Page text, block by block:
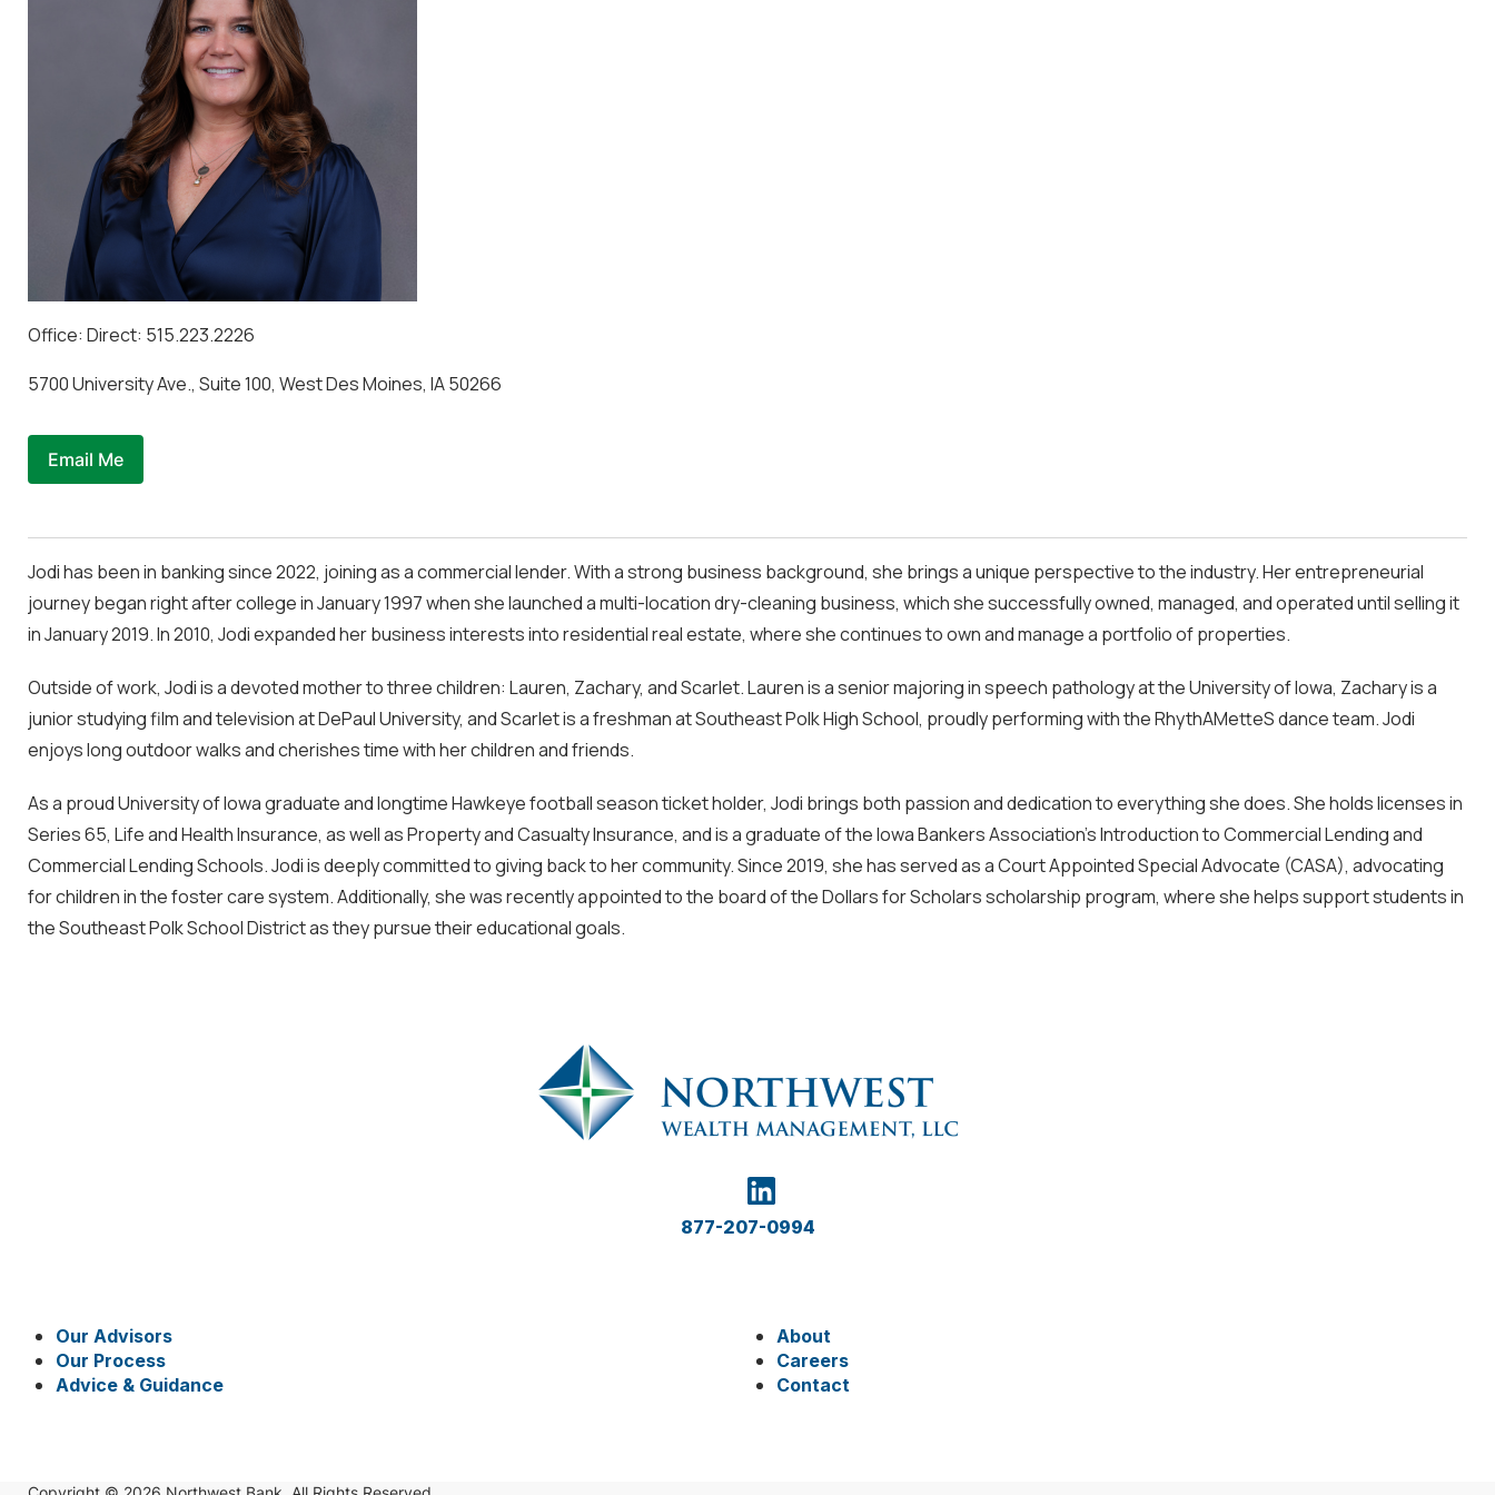
Office: Direct: 515.223.2226
5700 University Ave., Suite 100, West Des Moines, IA 50266
Email Me
Jodi has been in banking since 2022, joining as a commercial lender. With a strong business background, she brings a unique perspective to the industry. Her entrepreneurial
journey began right after college in January 1997 when she launched a multi-location dry-cleaning business, which she successfully owned, managed, and operated until selling it
in January 2019. In 2010, Jodi expanded her business interests into residential real estate, where she continues to own and manage a portfolio of properties.
Outside of work, Jodi is a devoted mother to three children: Lauren, Zachary, and Scarlet. Lauren is a senior majoring in speech pathology at the University of Iowa, Zachary is a
junior studying film and television at DePaul University, and Scarlet is a freshman at Southeast Polk High School, proudly performing with the RhythAMetteS dance team. Jodi
enjoys long outdoor walks and cherishes time with her children and friends.
As a proud University of Iowa graduate and longtime Hawkeye football season ticket holder, Jodi brings both passion and dedication to everything she does. She holds licenses in
Series 65, Life and Health Insurance, as well as Property and Casualty Insurance, and is a graduate of the Iowa Bankers Association’s Introduction to Commercial Lending and
Commercial Lending Schools. Jodi is deeply committed to giving back to her community. Since 2019, she has served as a Court Appointed Special Advocate (CASA), advocating
for children in the foster care system. Additionally, she was recently appointed to the board of the Dollars for Scholars scholarship program, where she helps support students in
the Southeast Polk School District as they pursue their educational goals.
877-207-0994
Our Advisors
Our Process
Advice & Guidance
About
Careers
Contact